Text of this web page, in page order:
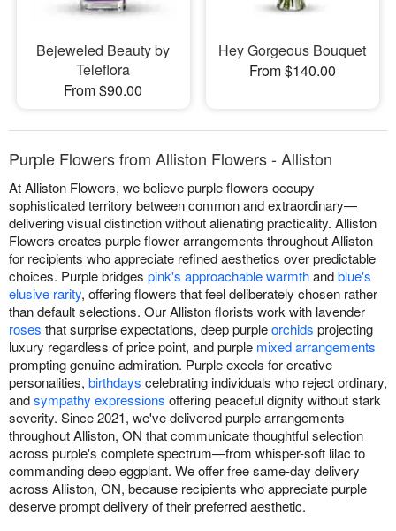
Bejeweled Beauty by
Teleflora
From $90.00
Hey Gorgeous Bouquet
From $140.00
Purple Flowers from Alliston Flowers - Alliston
At Alliston Flowers, we believe purple flowers occupy
sophisticated territory between common and extraordinary—
delivering visual distinction without alienating practicality. Alliston
Flowers creates purple flower arrangements throughout Alliston
for recipients who appreciate refined aesthetics over predictable
choices. Purple bridges pink's approachable warmthandblue's
elusive rarity, offering flowers that feel deliberately chosen rather
than default selections. Our Alliston florists work with lavender
roses that surprise expectations, deep purpleorchids projecting
luxury regardless of price point, and purple mixed arrangements
prompting genuine admiration. Purple excels for creative
personalities, birthdays celebrating individuals who reject ordinary,
andsympathy expressions offering peaceful dignity without stark
severity. Since 2021, we've delivered purple arrangements
throughout Alliston, ON that communicate thoughtful selection
across purple's complete spectrum—from whisper-soft lilac to
commanding deep eggplant. We offer free same-day delivery
across Alliston, ON, because recipients who appreciate purple
deserve prompt delivery of their preferred aesthetic.